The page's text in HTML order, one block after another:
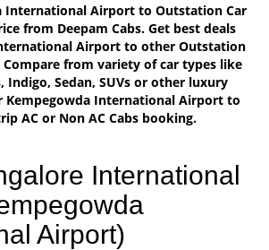
International Airport to Outstation Car
from Deepam Cabs. Get best deals
Airport to other Outstation
from variety of car types like
Indigo, Sedan, SUVs or other luxury
Kempegowda International Airport to
AC or Non AC Cabs booking.
International
Airport)